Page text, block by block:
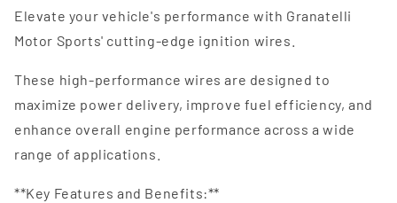
Elevate your vehicle's performance with Granatelli
Motor Sports' cutting-edge ignition wires.
These high-performance wires are designed to
maximize power delivery, improve fuel efficiency, and
enhance overall engine performance across a wide
range of applications.
**Key Features and Benefits:**